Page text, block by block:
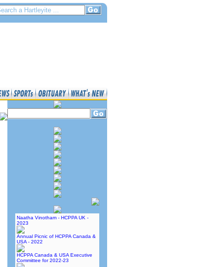
Naatha Vinotham - HCPPA UK -
2023
Annual Picnic of HCPPA Canada &
USA - 2022
HCPPA Canada & USA Executive
Committee for 2022-23